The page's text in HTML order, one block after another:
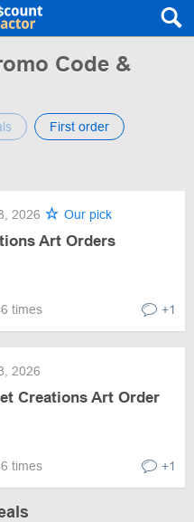
Code &
First order
2026 Our pick
Art Orders
times +1
2026
Creations Art Order
times +1